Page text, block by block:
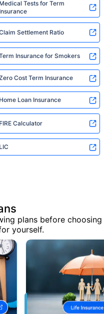
Medical Tests for Term
Insurance
Settlement Ratio
Insurance for Smokers
Cost Term Insurance
Home Loan Insurance
FIRE Calculator
LIC
plans before choosing
yourself.